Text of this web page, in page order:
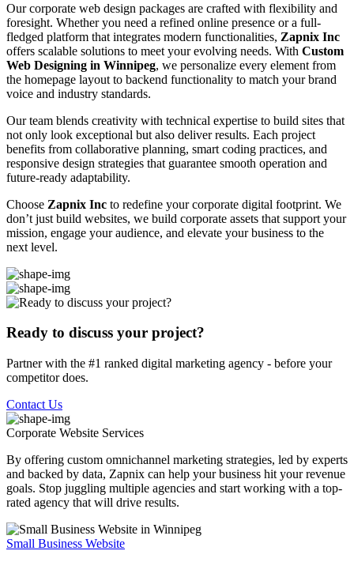
Our corporate web design packages are crafted with flexibility and
foresight. Whether you need a refined online presence or a full-
fledged platform that integrates modern functionalities, Zapnix Inc
offers scalable solutions to meet your evolving needs. With Custom
Web Designing in Winnipeg, we personalize every element from
the homepage layout to backend functionality to match your brand
voice and industry standards.
Our team blends creativity with technical expertise to build sites that
not only look exceptional but also deliver results. Each project
benefits from collaborative planning, smart coding practices, and
responsive design strategies that guarantee smooth operation and
future-ready adaptability.
Choose Zapnix Inc to redefine your corporate digital footprint. We
don’t just build websites, we build corporate assets that support your
mission, engage your audience, and elevate your business to the
next level.
Ready to discuss your project?
Partner with the #1 ranked digital marketing agency - before your
competitor does.
Contact Us
Corporate Website Services
By offering custom omnichannel marketing strategies, led by experts
and backed by data, Zapnix can help your business hit your revenue
goals. Stop juggling multiple agencies and start working with a top-
rated agency that will drive results.
Small Business Website